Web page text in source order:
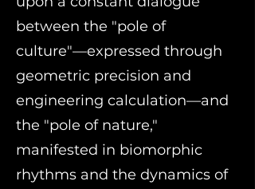
between the "pole of
culture"—expressed through
geometric precision and
engineering calculation—and
the "pole of nature,"
manifested in biomorphic
rhythms and the dynamics of